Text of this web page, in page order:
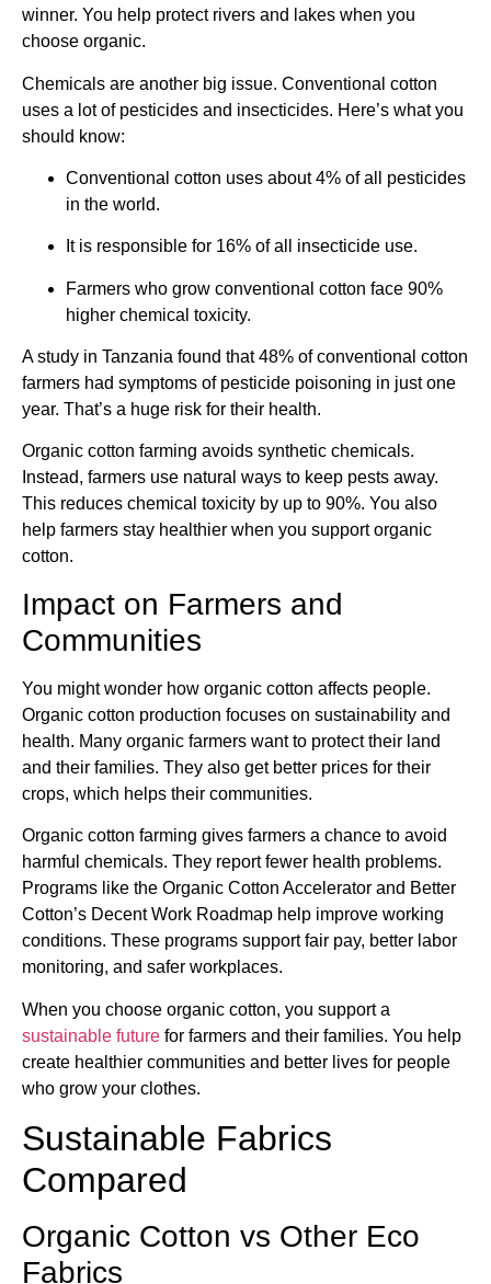
winner. You help protect rivers and lakes when you
choose organic.
Chemicals are another big issue. Conventional cotton
uses a lot of pesticides and insecticides. Here’s what you
should know:
Conventional cotton uses about 4% of all pesticides
in the world.
It is responsible for 16% of all insecticide use.
Farmers who grow conventional cotton face 90%
higher chemical toxicity.
A study in Tanzania found that 48% of conventional cotton
farmers had symptoms of pesticide poisoning in just one
year. That’s a huge risk for their health.
Organic cotton farming avoids synthetic chemicals.
Instead, farmers use natural ways to keep pests away.
This reduces chemical toxicity by up to 90%. You also
help farmers stay healthier when you support organic
cotton.
Impact on Farmers and
Communities
You might wonder how organic cotton affects people.
Organic cotton production focuses on sustainability and
health. Many organic farmers want to protect their land
and their families. They also get better prices for their
crops, which helps their communities.
Organic cotton farming gives farmers a chance to avoid
harmful chemicals. They report fewer health problems.
Programs like the Organic Cotton Accelerator and Better
Cotton’s Decent Work Roadmap help improve working
conditions. These programs support fair pay, better labor
monitoring, and safer workplaces.
When you choose organic cotton, you support a
sustainable future for farmers and their families. You help
create healthier communities and better lives for people
who grow your clothes.
Sustainable Fabrics
Compared
Organic Cotton vs Other Eco
Fabrics